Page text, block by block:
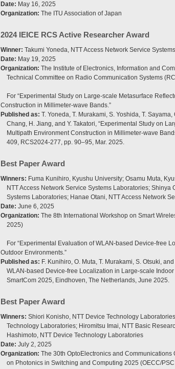
Date: May 16, 2025
Organization: The ITU Association of Japan
2024 IEICE RCS Active Researcher Award
Winner: Takumi Yoneda, NTT Access Network Service
Date: May 19, 2025
Organization: The Institute of Electronics, Information and
Technical Committee on Radio Communication Systems
For “Experimental Study on Large-scale Metasurface
Construction in Millimeter-wave Bands.”
Published as: T. Yoneda, T. Murakami, S. Yoshida, T.
Chang, H. Jiang, and Y. Takatori, “Experimental Study on
Multipath Environment Construction in Millimeter-wave
409, RCS2024-277, pp. 90–95, Mar. 2025.
Best Paper Award
Winners: Fuma Kunihiro, Kyushu University; Osamu Muta,
NTT Access Network Service Systems Laboratories; Shinya
Systems Laboratories; Hanae Otani, NTT Access Network
Date: June 6, 2025
Organization: The 8th International Workshop on Smart
2025)
For “Experimental Evaluation of WLAN-based Device-free
Outdoor Environments.”
Published as: F. Kunihiro, O. Muta, T. Murakami, S. Otsuki,
WLAN-based Device-free Localization in Large-scale
SmartCom 2025, Eindhoven, The Netherlands, June 2025.
Best Paper Award
Winners: Shiori Konisho, NTT Device Technology
Technology Laboratories; Hiromitsu Imai, NTT Basic
Hashimoto, NTT Device Technology Laboratories
Date: July 2, 2025
Organization: The 30th OptoElectronics and
on Photonics in Switching and Computing 2025 (OECC/